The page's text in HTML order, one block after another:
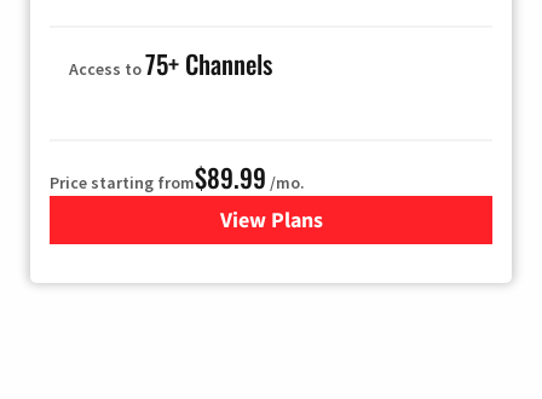
Access to75+ Channels
Price starting from$89.99 /mo.
View Plans
for Hulu